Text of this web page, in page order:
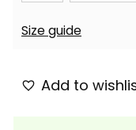
Size guide
Add to